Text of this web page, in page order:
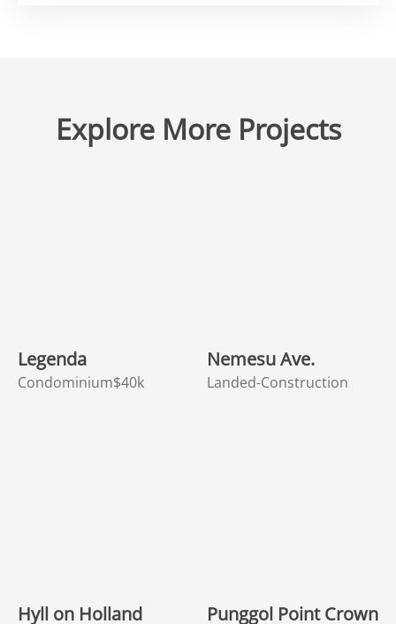
Explore More Projects
Legenda
Condominium$40k
Nemesu Ave.
Landed-Construction
Hyll on Holland Punggol Point Crown